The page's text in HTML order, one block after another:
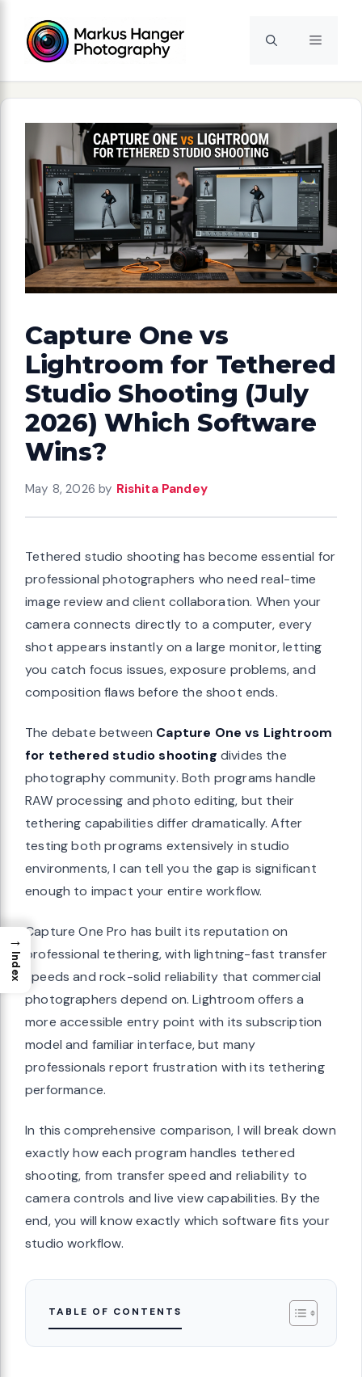
content
Menu
Capture One vs
Lightroom for Tethered
Studio Shooting (July
2026) Which Software
Wins?
May 8, 2026 by Rishita Pandey
Tethered studio shooting has become essential for
professional photographers who need real-time
image review and client collaboration. When your
camera connects directly to a computer, every
shot appears instantly on a large monitor, letting
you catch focus issues, exposure problems, and
composition flaws before the shoot ends.
The debate between Capture One vs Lightroom
for tethered studio shooting divides the
photography community. Both programs handle
RAW processing and photo editing, but their
tethering capabilities differ dramatically. After
testing both programs extensively in studio
environments, I can tell you the gap is significant
enough to impact your entire workflow.
Capture One Pro has built its reputation on
professional tethering, with lightning-fast transfer
speeds and rock-solid reliability that commercial
photographers depend on. Lightroom offers a
more accessible entry point with its subscription
model and familiar interface, but many
professionals report frustration with its tethering
performance.
In this comprehensive comparison, I will break down
exactly how each program handles tethered
shooting, from transfer speed and reliability to
camera controls and live view capabilities. By the
end, you will know exactly which software fits your
studio workflow.
TABLE OF CONTENTS
→
Index